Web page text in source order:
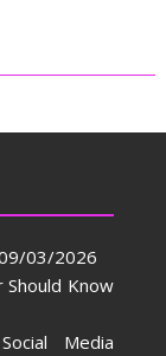
03/2026
Know
Media